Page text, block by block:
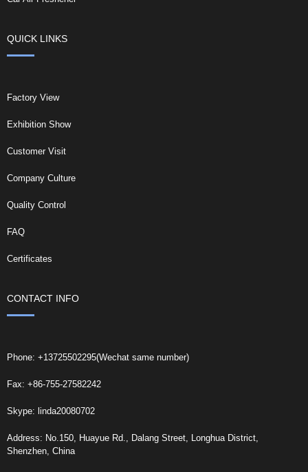
QUICK LINKS
Factory View
Exhibition Show
Customer Visit
Company Culture
Quality Control
FAQ
Certificates
CONTACT INFO
Phone: +13725502295(Wechat same number)
Fax: +86-755-27582242
Skype: linda20080702
Address: No.150, Huayue Rd., Dalang Street, Longhua District,
Shenzhen, China